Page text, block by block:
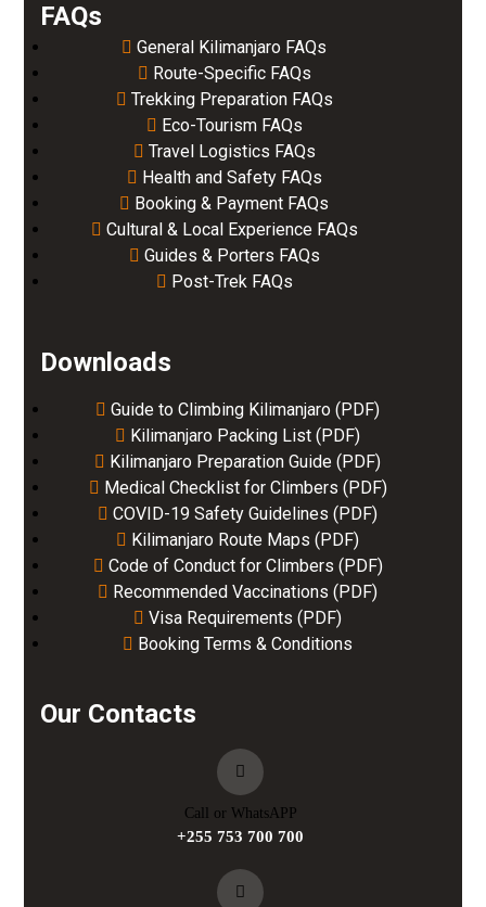
FAQs
General Kilimanjaro FAQs
Route-Specific FAQs
Trekking Preparation FAQs
Eco-Tourism FAQs
Travel Logistics FAQs
Health and Safety FAQs
Booking & Payment FAQs
Cultural & Local Experience FAQs
Guides & Porters FAQs
Post-Trek FAQs
Downloads
Guide to Climbing Kilimanjaro (PDF)
Kilimanjaro Packing List (PDF)
Kilimanjaro Preparation Guide (PDF)
Medical Checklist for Climbers (PDF)
COVID-19 Safety Guidelines (PDF)
Kilimanjaro Route Maps (PDF)
Code of Conduct for Climbers (PDF)
Recommended Vaccinations (PDF)
Visa Requirements (PDF)
Booking Terms & Conditions
Our Contacts
Call or WhatsAPP
+255 753 700 700